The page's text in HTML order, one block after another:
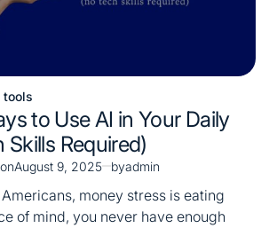
tools
to Use AI in Your Daily
Skills Required)
August 9, 2025 byadmin
money stress is eating
of mind, you never have enough